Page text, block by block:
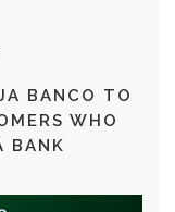
BANCO TO
WHO
BANK